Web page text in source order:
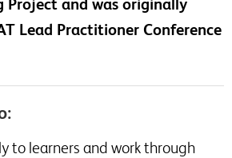
Project and was originally
Lead Practitioner Conference
to learners and work through